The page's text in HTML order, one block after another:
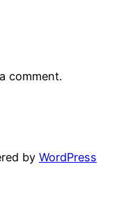
comment.
by WordPress